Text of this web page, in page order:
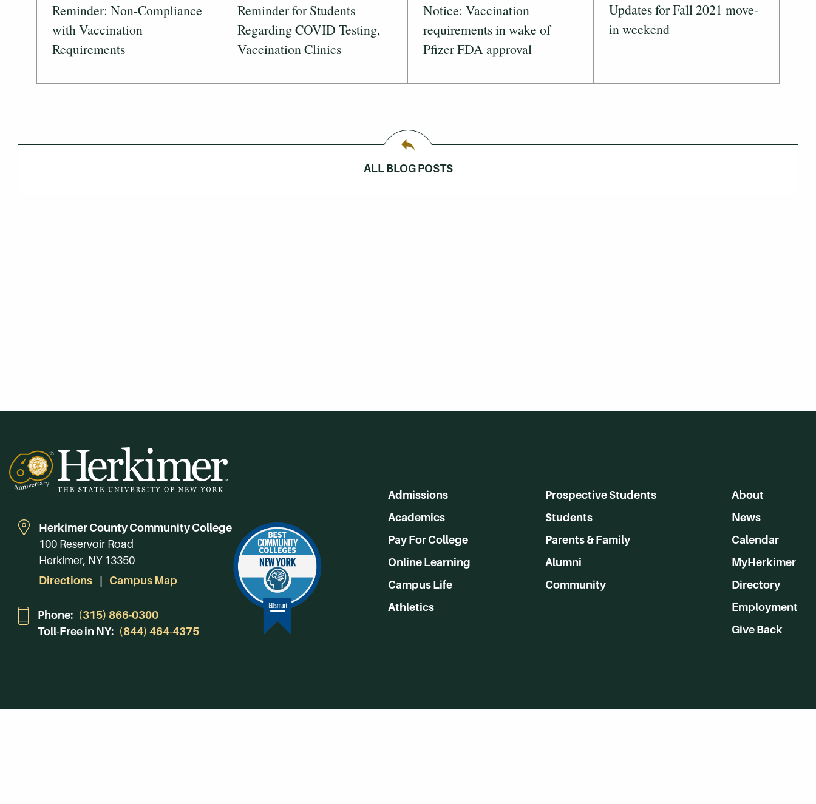
Reminder: Non-Compliance
with Vaccination
Requirements
Reminder for Students
Regarding COVID Testing,
Vaccination Clinics
Notice: Vaccination
requirements in wake of
Pfizer FDA approval
Updates for Fall 2021 move-
in weekend
ALL BLOG POSTS
Herkimer County Community College
100 Reservoir Road
Herkimer, NY 13350
Directions
Campus Map
Phone: (315) 866-0300
Toll-Free in NY: (844) 464-4375
Admissions
Academics
Pay For College
Online Learning
Campus Life
Athletics
Prospective Students
Students
Parents & Family
Alumni
Community
About
News
Calendar
MyHerkimer
Directory
Employment
Give Back